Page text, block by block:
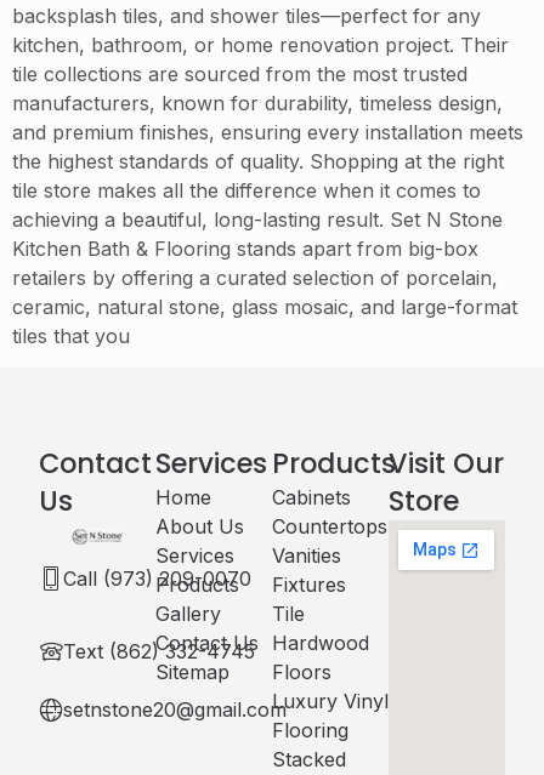
backsplash tiles, and shower tiles—perfect for any
kitchen, bathroom, or home renovation project. Their
tile collections are sourced from the most trusted
manufacturers, known for durability, timeless design,
and premium finishes, ensuring every installation meets
the highest standards of quality. Shopping at the right
tile store makes all the difference when it comes to
achieving a beautiful, long-lasting result. Set N Stone
Kitchen Bath & Flooring stands apart from big-box
retailers by offering a curated selection of porcelain,
ceramic, natural stone, glass mosaic, and large-format
tiles that you
Contact
Us
Call (973) 209-0070
Text (862) 332-4745
setnstone20@gmail.com
Services
Home
About Us
Services
Products
Gallery
Contact Us
Sitemap
Products
Cabinets​
Countertops
Vanities
Fixtures
Tile
Hardwood
Floors
Luxury Vinyl
Flooring
Stacked
Visit Our
Store